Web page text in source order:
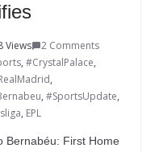
Views
2 Comments
, #CrystalPalace,
,
, #SportsUpdate,
, EPL
Bernabéu: First Home